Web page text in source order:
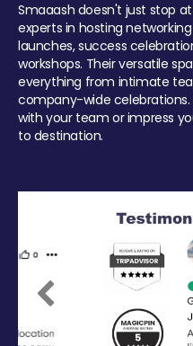
Smaaash doesn't just stop
experts in hosting
launches, success
workshops. Their versatile
everything from intimate
company-wide
with your team or impress
to destination.
Previous